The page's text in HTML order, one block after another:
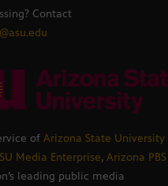
Contact
of Arizona State University
Media Enterprise, Arizona PBS
leading public media